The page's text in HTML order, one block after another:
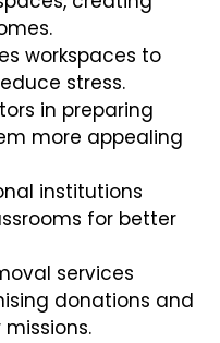
workspaces to
stress.
in preparing
more appealing
institutions
for better
services
donations and